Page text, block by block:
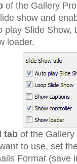
of the Gallery
show and
play Slide
loader.
tab of the
to use, set
Format (save